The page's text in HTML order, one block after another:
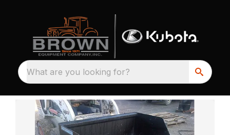
What are you looking for?